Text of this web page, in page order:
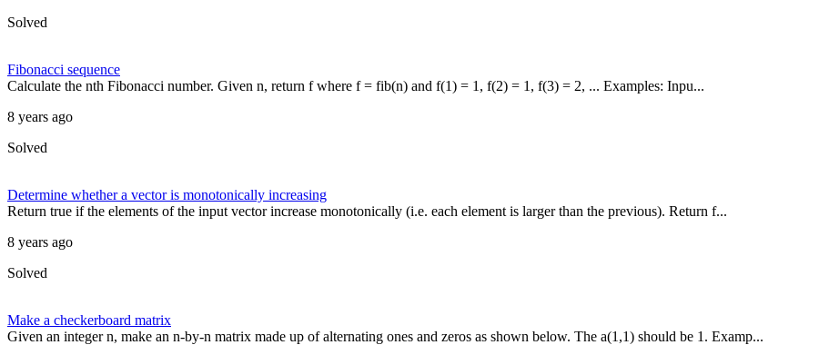
Solved
Fibonacci sequence
Calculate the nth Fibonacci number. Given n, return f where f = fib(n) and f(1) = 1, f(2) = 1, f(3) = 2, ... Examples: Inpu...
8 years ago
Solved
Determine whether a vector is monotonically increasing
Return true if the elements of the input vector increase monotonically (i.e. each element is larger than the previous). Return f...
8 years ago
Solved
Make a checkerboard matrix
Given an integer n, make an n-by-n matrix made up of alternating ones and zeros as shown below. The a(1,1) should be 1. Examp...